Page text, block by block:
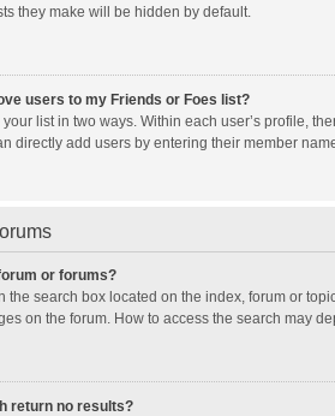
they make will be hidden by default.
users to my Friends or Foes list?
list in two ways. Within each user’s profile,
directly add users by entering their member
or forums?
the search box located on the index, forum or
on the forum. How to access the search may
return no results?